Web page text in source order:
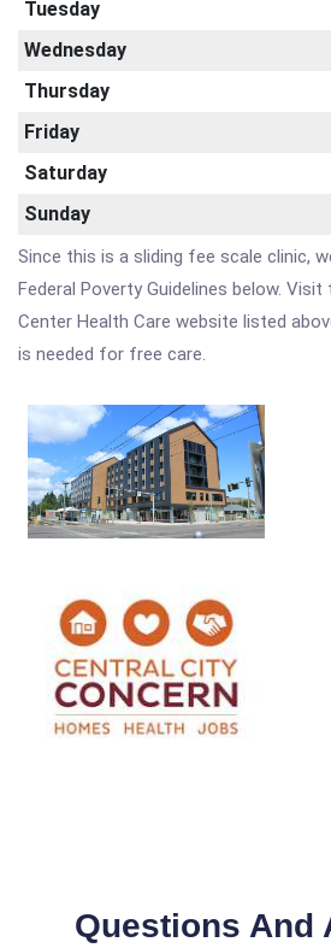
Tuesday
Wednesday
Thursday
Friday
Saturday
Sunday
Since this is a sliding fee scale clinic,
Federal Poverty Guidelines below. Visit
Center Health Care website listed
is needed for free care.
Questions And